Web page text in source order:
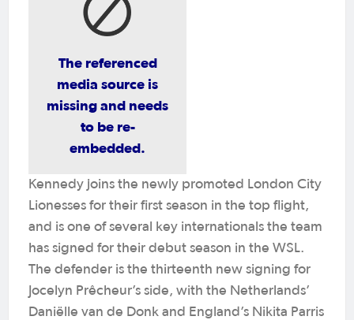
The referenced
media source is
missing and needs
to be re-
embedded.
Kennedy joins the newly promoted London City
Lionesses for their first season in the top flight,
and is one of several key internationals the team
has signed for their debut season in the WSL.
The defender is the thirteenth new signing for
Jocelyn Prêcheur’s side, with the Netherlands’
Daniëlle van de Donk and England’s Nikita Parris